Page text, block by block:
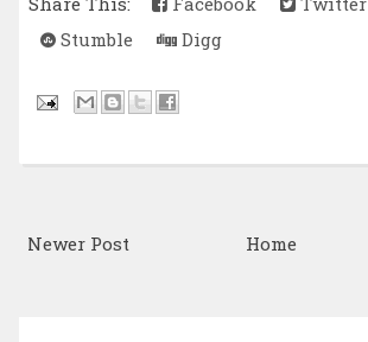
Stumble
Digg
Newer Post Home